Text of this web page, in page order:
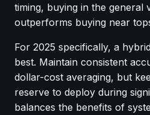
timing, buying in the general
outperforms buying near
For 2025 specifically, a
best. Maintain consistent
dollar-cost averaging, but
reserve to deploy during
balances the benefits of